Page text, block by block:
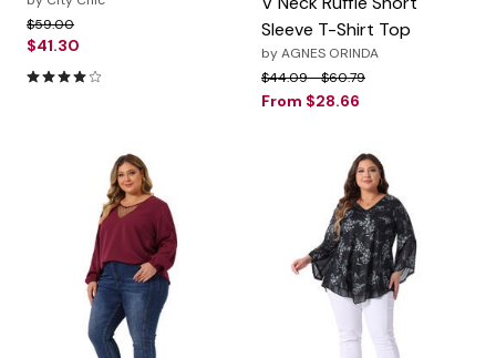
Price reduced from
$59.00to
$41.30
4.1 out of 5 Customer Rating
Sleeve T-Shirt Top
byAGNES ORINDA
Price reduced from
$44.09to$60.79
From $28.66